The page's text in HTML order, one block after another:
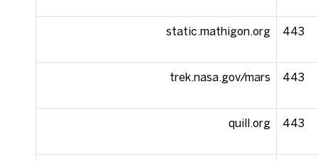
static.mathigon.org 443
trek.nasa.gov/mars 443
quill.org 443